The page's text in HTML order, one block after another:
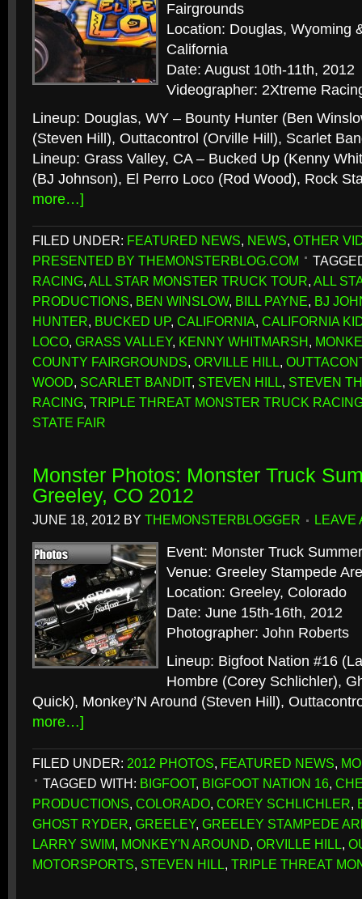
Fairgrounds
Location: Douglas, Wyoming
California
Date: August 10th-11th, 2012
Videographer: 2Xtreme
Lineup: Douglas, WY – Bounty Hunter (Ben
(Steven Hill), Outtacontrol (Orville Hill), Scarlet
Lineup: Grass Valley, CA – Bucked Up (Kenny
(BJ Johnson), El Perro Loco (Rod Wood), Rock
more…]
FILED UNDER: FEATURED NEWS, NEWS, OTHER
PRESENTED BY THEMONSTERBLOG.COM
RACING, ALL STAR MONSTER TRUCK TOUR, ALL
PRODUCTIONS, BEN WINSLOW, BILL PAYNE, BJ
HUNTER, BUCKED UP, CALIFORNIA, CALIFORNIA
LOCO, GRASS VALLEY, KENNY WHITMARSH,
COUNTY FAIRGROUNDS, ORVILLE HILL,
WOOD, SCARLET BANDIT, STEVEN HILL, STEVEN
RACING, TRIPLE THREAT MONSTER TRUCK
STATE FAIR
Monster Photos: Monster Truck
Greeley, CO 2012
JUNE 18, 2012 BY THEMONSTERBLOGGER LEAVE
Event: Monster Truck
Venue: Greeley Stampede
Location: Greeley, Colorado
Date: June 15th-16th, 2012
Photographer: John Roberts
Lineup: Bigfoot Nation #16
Hombre (Corey Schlichler),
Quick), Monkey’N Around (Steven Hill),
more…]
FILED UNDER: 2012 PHOTOS, FEATURED NEWS,
TAGGED WITH: BIGFOOT, BIGFOOT NATION 16,
PRODUCTIONS, COLORADO, COREY SCHLICHLER,
GHOST RYDER, GREELEY, GREELEY STAMPEDE
LARRY SWIM, MONKEY'N AROUND, ORVILLE HILL,
MOTORSPORTS, STEVEN HILL, TRIPLE THREAT